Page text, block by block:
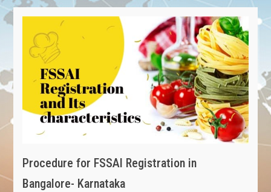
Procedure for FSSAI Registration in
Bangalore- Karnataka